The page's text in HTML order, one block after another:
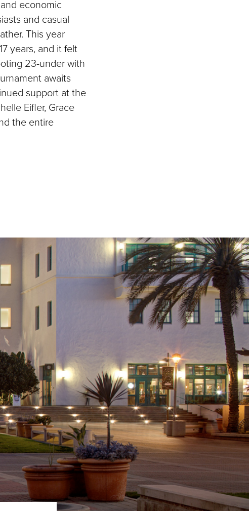
economic
and casual
This year
years, and it felt
23-under with
awaits
support at the
Eifler, Grace
the entire